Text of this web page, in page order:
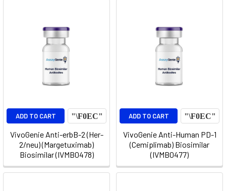
ADD TO CART
VivoGenie Anti-erbB-2 (Her-
2/neu) (Margetuximab)
Biosimilar (IVMB0478)
ADD TO CART
VivoGenie Anti-Human PD-1
(Cemiplimab) Biosimilar
(IVMB0477)